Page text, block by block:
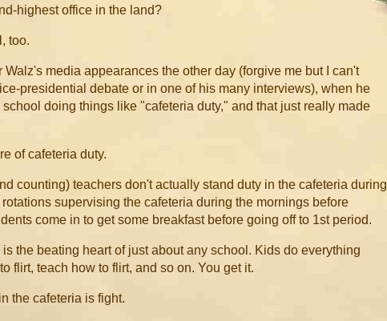
highest office in the land?
too.
Walz's media appearances the other day (forgive me but I can't
presidential debate or in one of his many interviews), when he
doing things like "cafeteria duty," and that just really made
of cafeteria duty.
counting) teachers don't actually stand duty in the cafeteria during
supervising the cafeteria during the mornings before
come in to get some breakfast before going off to 1st period.
the beating heart of just about any school. Kids do everything
flirt, teach how to flirt, and so on. You get it.
the cafeteria is fight.